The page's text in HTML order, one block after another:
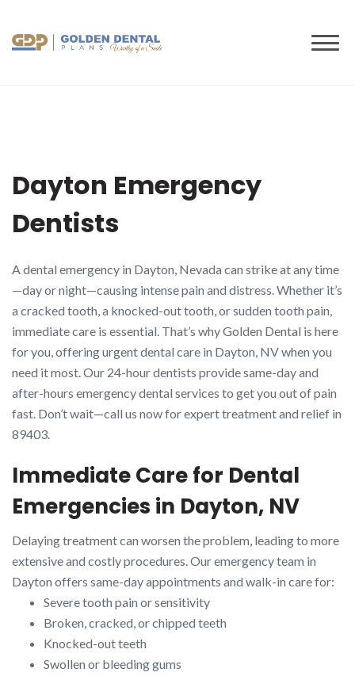
content
Dayton Emergency
Dentists
A dental emergency in Dayton, Nevada can strike at any time
—day or night—causing intense pain and distress. Whether it’s
a cracked tooth, a knocked-out tooth, or sudden tooth pain,
immediate care is essential. That’s why Golden Dental is here
for you, offering urgent dental care in Dayton, NV when you
need it most. Our 24-hour dentists provide same-day and
after-hours emergency dental services to get you out of pain
fast. Don’t wait—call us now for expert treatment and relief in
89403.
Immediate Care for Dental
Emergencies in Dayton, NV
Delaying treatment can worsen the problem, leading to more
extensive and costly procedures. Our emergency team in
Dayton offers same-day appointments and walk-in care for:
Severe tooth pain or sensitivity
Broken, cracked, or chipped teeth
Knocked-out teeth
Swollen or bleeding gums